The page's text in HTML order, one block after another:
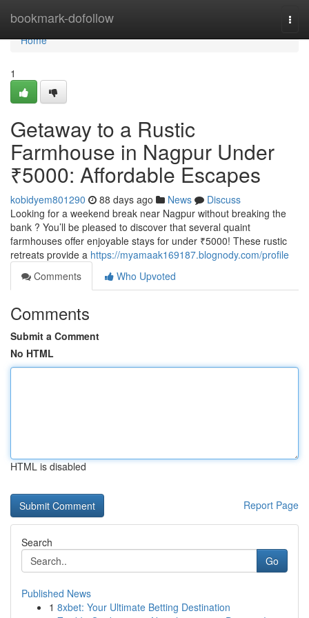
bookmark-dofollow
Home
Home
1
Getaway to a Rustic
Farmhouse in Nagpur Under
₹5000: Affordable Escapes
kobidyem801290 88 days ago News
Discuss
Looking for a weekend break near Nagpur without breaking the
bank ? You’ll be pleased to discover that several quaint
farmhouses offer enjoyable stays for under ₹5000! These rustic
retreats provide a https://myamaak169187.blognody.com/profile
Comments
Who Upvoted
Comments
Submit a Comment
No HTML
HTML is disabled
Report Page
Search
Go
Published News
1 8xbet: Your Ultimate Betting Destination